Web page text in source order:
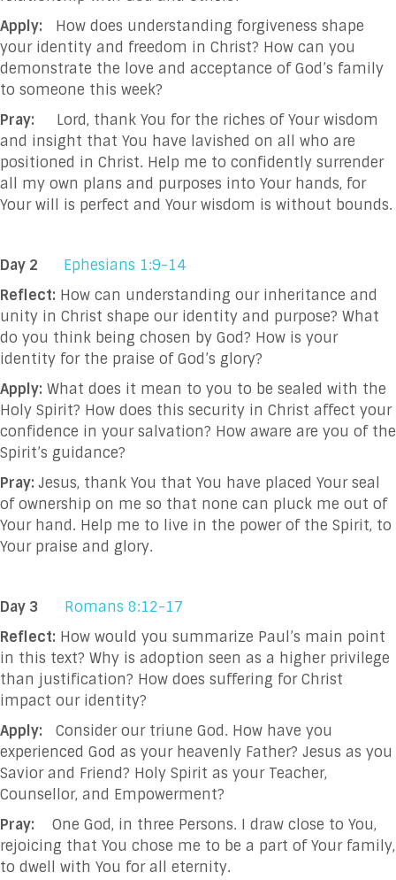
Apply: How does understanding forgiveness shape
your identity and freedom in Christ? How can you
demonstrate the love and acceptance of God’s family
to someone this week?
Pray: Lord, thank You for the riches of Your wisdom
and insight that You have lavished on all who are
positioned in Christ. Help me to confidently surrender
all my own plans and purposes into Your hands, for
Your will is perfect and Your wisdom is without bounds.
Day 2
Ephesians 1:9-14
Reflect: How can understanding our inheritance and
unity in Christ shape our identity and purpose? What
do you think being chosen by God? How is your
identity for the praise of God’s glory?
Apply: What does it mean to you to be sealed with the
Holy Spirit? How does this security in Christ affect your
confidence in your salvation? How aware are you of the
Spirit’s guidance?
Pray: Jesus, thank You that You have placed Your seal
of ownership on me so that none can pluck me out of
Your hand. Help me to live in the power of the Spirit, to
Your praise and glory.
Day 3
Romans 8:12-17
Reflect: How would you summarize Paul’s main point
in this text? Why is adoption seen as a higher privilege
than justification? How does suffering for Christ
impact our identity?
Apply: Consider our triune God. How have you
experienced God as your heavenly Father? Jesus as you
Savior and Friend? Holy Spirit as your Teacher,
Counsellor, and Empowerment?
Pray: One God, in three Persons. I draw close to You,
rejoicing that You chose me to be a part of Your family,
to dwell with You for all eternity.